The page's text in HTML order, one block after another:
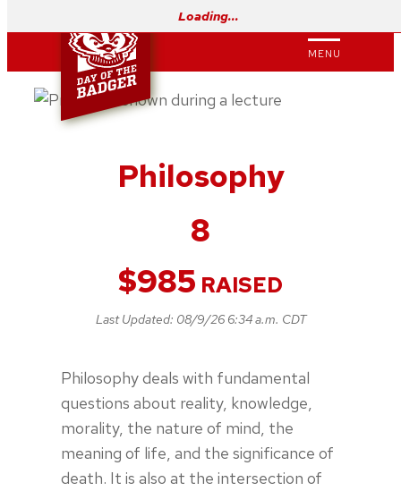
content
Loading…
MENU
Philosophy
8
$985 RAISED
Last Updated: 08/9/26 6:34 a.m. CDT
Philosophy deals with fundamental
questions about reality, knowledge,
morality, the nature of mind, the
meaning of life, and the significance of
death. It is also at the intersection of